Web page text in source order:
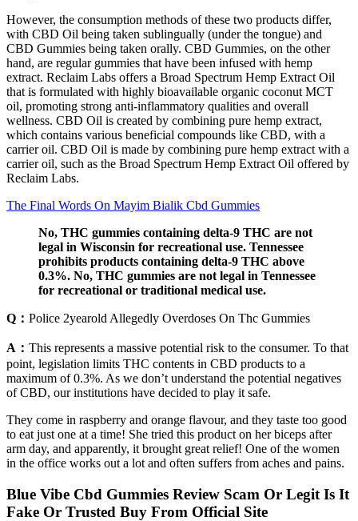
However, the consumption methods of these two products differ,
with CBD Oil being taken sublingually (under the tongue) and
CBD Gummies being taken orally. CBD Gummies, on the other
hand, are regular gummies that have been infused with hemp
extract. Reclaim Labs offers a Broad Spectrum Hemp Extract Oil
that is formulated with highly bioavailable organic coconut MCT
oil, promoting strong anti-inflammatory qualities and overall
wellness. CBD Oil is created by combining pure hemp extract,
which contains various beneficial compounds like CBD, with a
carrier oil. CBD Oil is made by combining pure hemp extract with a
carrier oil, such as the Broad Spectrum Hemp Extract Oil offered by
Reclaim Labs.
The Final Words On Mayim Bialik Cbd Gummies
No, THC gummies containing delta-9 THC are not
legal in Wisconsin for recreational use. Tennessee
prohibits products containing delta-9 THC above
0.3%. No, THC gummies are not legal in Tennessee
for recreational or traditional medical use.
Q： Police 2yearold Allegedly Overdoses On Thc Gummies
A： This represents a massive potential risk to the consumer. To that
point, legislation limits THC contents in CBD products to a
maximum of 0.3%. As we don’t understand the potential negatives
of CBD, our institutions have decided to play it safe.
They come in raspberry and orange flavour, and they taste too good
to eat just one at a time! She tried this product on her biceps after
arm day, and apparently, it brought great relief! One of the women
in the office works out a lot and often suffers from aches and pains.
Blue Vibe Cbd Gummies Review Scam Or Legit Is It
Fake Or Trusted Buy From Official Site